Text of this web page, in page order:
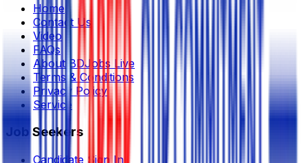
Home
Contact Us
Video
FAQs
About BDJobs Live
Terms & Conditions
Privacy Policy
Service
Job Seekers
Candidate Sign In